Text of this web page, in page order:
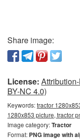
Share image:
License:
BY-NC 4.0)
Keywords:tractor
1280x853 picture, tractor
Image category:Tractor
Format: PNG image with